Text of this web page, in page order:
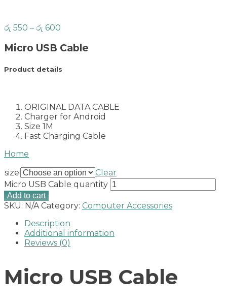
රු 550 – රු 600
Micro USB Cable
Product details
ORIGINAL DATA CABLE
Charger for Android
Size 1M
Fast Charging Cable
Home
size
Clear
Micro USB Cable quantity
Add to cart
SKU: N/A Category: Computer Accessories
Description
Additional information
Reviews (0)
Micro USB Cable